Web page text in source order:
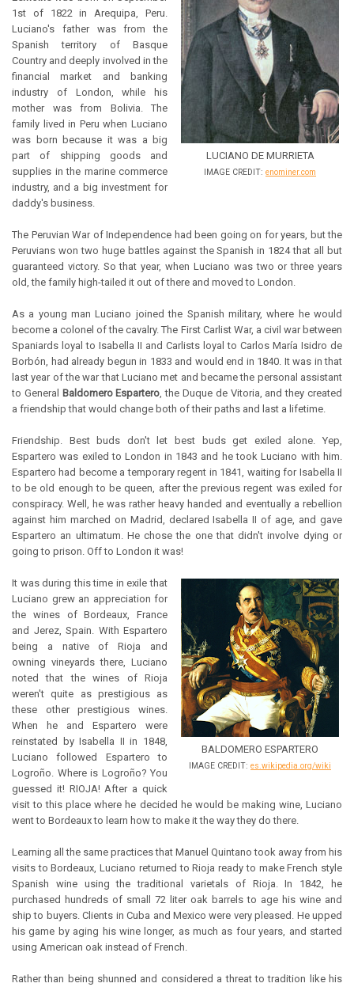
LUCIANO DE MURRIETA
IMAGE CREDIT: enominer.com
1st of 1822 in Arequipa, Peru.
Luciano's father was from the
Spanish territory of Basque
Country and deeply involved in the
financial market and banking
industry of London, while his
mother was from Bolivia. The
family lived in Peru when Luciano
was born because it was a big
part of shipping goods and
supplies in the marine commerce
industry, and a big investment for
daddy's business.
The Peruvian War of Independence had been going on for years, but the
Peruvians won two huge battles against the Spanish in 1824 that all but
guaranteed victory. So that year, when Luciano was two or three years
old, the family high-tailed it out of there and moved to London.
As a young man Luciano joined the Spanish military, where he would
become a colonel of the cavalry. The First Carlist War, a civil war between
Spaniards loyal to Isabella II and Carlists loyal to Carlos María Isidro de
Borbón, had already begun in 1833 and would end in 1840. It was in that
last year of the war that Luciano met and became the personal assistant
to General Baldomero Espartero , the Duque de Vitoria, and they created
a friendship that would change both of their paths and last a lifetime.
Friendship. Best buds don't let best buds get exiled alone. Yep,
Espartero was exiled to London in 1843 and he took Luciano with him.
Espartero had become a temporary regent in 1841, waiting for Isabella II
to be old enough to be queen, after the previous regent was exiled for
conspiracy. Well, he was rather heavy handed and eventually a rebellion
against him marched on Madrid, declared Isabella II of age, and gave
Espartero an ultimatum. He chose the one that didn't involve dying or
going to prison. Off to London it was!
BALDOMERO ESPARTERO
IMAGE CREDIT: es.wikipedia.org/wiki
It was during this time in exile that
Luciano grew an appreciation for
the wines of Bordeaux, France
and Jerez, Spain. With Espartero
being a native of Rioja and
owning vineyards there, Luciano
noted that the wines of Rioja
weren't quite as prestigious as
these other prestigious wines.
When he and Espartero were
reinstated by Isabella II in 1848,
Luciano followed Espartero to
Logroño. Where is Logroño? You
guessed it! RIOJA! After a quick
visit to this place where he decided he would be making wine, Luciano
went to Bordeaux to learn how to make it the way they do there.
Learning all the same practices that Manuel Quintano took away from his
visits to Bordeaux, Luciano returned to Rioja ready to make French style
Spanish wine using the traditional varietals of Rioja. In 1842, he
purchased hundreds of small 72 liter oak barrels to age his wine and
ship to buyers. Clients in Cuba and Mexico were very pleased. He upped
his game by aging his wine longer, as much as four years, and started
using American oak instead of French.
Rather than being shunned and considered a threat to tradition like his